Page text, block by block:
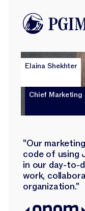
Elaina Shekhter
Chief
"Our
code of using
in our day-to-
work,
organization."